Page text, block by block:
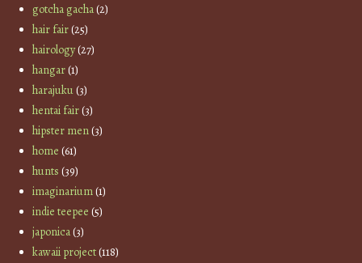
gotcha gacha(2)
hair fair(25)
hairology(27)
hangar(1)
harajuku(3)
hentai fair(3)
hipster men(3)
home (61)
hunts (39)
imaginarium(1)
indie teepee (5)
japonica(3)
kawaii project(118)